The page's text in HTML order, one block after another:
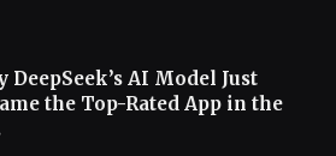
DeepSeek’s AI Model Just
the Top-Rated App in the